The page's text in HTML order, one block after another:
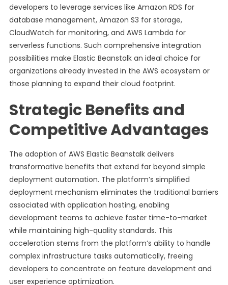
developers to leverage services like Amazon RDS for
database management, Amazon S3 for storage,
CloudWatch for monitoring, and AWS Lambda for
serverless functions. Such comprehensive integration
possibilities make Elastic Beanstalk an ideal choice for
organizations already invested in the AWS ecosystem or
those planning to expand their cloud footprint.
Strategic Benefits and
Competitive Advantages
The adoption of AWS Elastic Beanstalk delivers
transformative benefits that extend far beyond simple
deployment automation. The platform’s simplified
deployment mechanism eliminates the traditional barriers
associated with application hosting, enabling
development teams to achieve faster time-to-market
while maintaining high-quality standards. This
acceleration stems from the platform’s ability to handle
complex infrastructure tasks automatically, freeing
developers to concentrate on feature development and
user experience optimization.